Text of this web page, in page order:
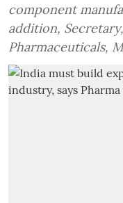
component
addition,
Pharmaceuticals,